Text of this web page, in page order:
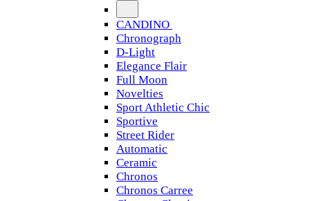
CANDINO
Chronograph
D-Light
Elegance Flair
Full Moon
Novelties
Sport Athletic Chic
Sportive
Street Rider
Automatic
Ceramic
Chronos
Chronos Carree